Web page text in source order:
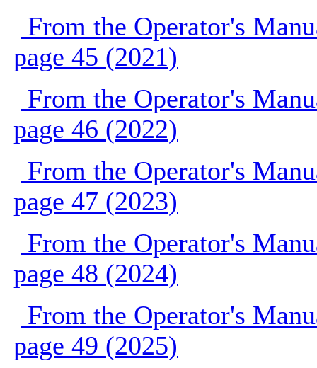
From the Operator's
page 45 (2021)
From the Operator's
page 46 (2022)
From the Operator's
page 47 (2023)
From the Operator's
page 48 (2024)
From the Operator's
page 49 (2025)